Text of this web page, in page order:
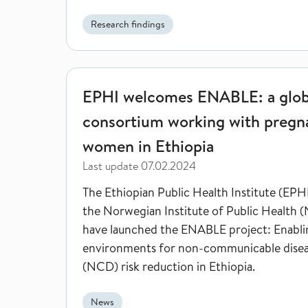
European Burden of Disease Network, co-
Health.
Research findings
EPHI welcomes ENABLE: a global consortium
EPHI welcomes ENABLE: a
consortium working with
women in Ethiopia
Last update 07.02.2024
The Ethiopian Public Health Institute
the Norwegian Institute of Public Health
have launched the ENABLE project:
environments for non-communicable
(NCD) risk reduction in Ethiopia.
News